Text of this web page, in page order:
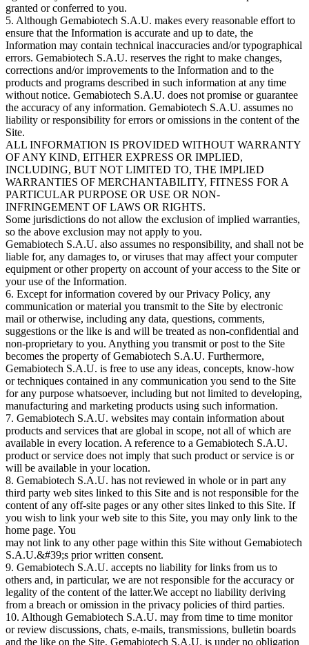
granted or conferred to you.
5. Although Gemabiotech S.A.U. makes every reasonable effort to
ensure that the Information is accurate and up to date, the
Information may contain technical inaccuracies and/or typographical
errors. Gemabiotech S.A.U. reserves the right to make changes,
corrections and/or improvements to the Information and to the
products and programs described in such information at any time
without notice. Gemabiotech S.A.U. does not promise or guarantee
the accuracy of any information. Gemabiotech S.A.U. assumes no
liability or responsibility for errors or omissions in the content of the
Site.
ALL INFORMATION IS PROVIDED WITHOUT WARRANTY
OF ANY KIND, EITHER EXPRESS OR IMPLIED,
INCLUDING, BUT NOT LIMITED TO, THE IMPLIED
WARRANTIES OF MERCHANTABILITY, FITNESS FOR A
PARTICULAR PURPOSE OR USE OR NON-
INFRINGEMENT OF LAWS OR RIGHTS.
Some jurisdictions do not allow the exclusion of implied warranties,
so the above exclusion may not apply to you.
Gemabiotech S.A.U. also assumes no responsibility, and shall not be
liable for, any damages to, or viruses that may affect your computer
equipment or other property on account of your access to the Site or
your use of the Information.
6. Except for information covered by our Privacy Policy, any
communication or material you transmit to the Site by electronic
mail or otherwise, including any data, questions, comments,
suggestions or the like is and will be treated as non-confidential and
non-proprietary to you. Anything you transmit or post to the Site
becomes the property of Gemabiotech S.A.U. Furthermore,
Gemabiotech S.A.U. is free to use any ideas, concepts, know-how
or techniques contained in any communication you send to the Site
for any purpose whatsoever, including but not limited to developing,
manufacturing and marketing products using such information.
7. Gemabiotech S.A.U. websites may contain information about
products and services that are global in scope, not all of which are
available in every location. A reference to a Gemabiotech S.A.U.
product or service does not imply that such product or service is or
will be available in your location.
8. Gemabiotech S.A.U. has not reviewed in whole or in part any
third party web sites linked to this Site and is not responsible for the
content of any off-site pages or any other sites linked to this Site. If
you wish to link your web site to this Site, you may only link to the
home page. You
may not link to any other page within this Site without Gemabiotech
S.A.U.&#39;s prior written consent.
9. Gemabiotech S.A.U. accepts no liability for links from us to
others and, in particular, we are not responsible for the accuracy or
legality of the content of the latter.We accept no liability deriving
from a breach or omission in the privacy policies of third parties.
10. Although Gemabiotech S.A.U. may from time to time monitor
or review discussions, chats, e-mails, transmissions, bulletin boards
and the like on the Site, Gemabiotech S.A.U. is under no obligation